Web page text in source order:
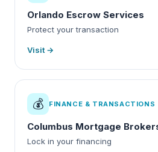
Orlando Escrow Services
Protect your transaction
Visit →
💰 FINANCE & TRANSACTIONS
Columbus Mortgage
Lock in your financing